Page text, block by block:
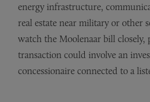
energy infrastructure,
real estate near military or other
watch the Moolenaar bill closely,
transaction could involve an
concessionaire connected to a